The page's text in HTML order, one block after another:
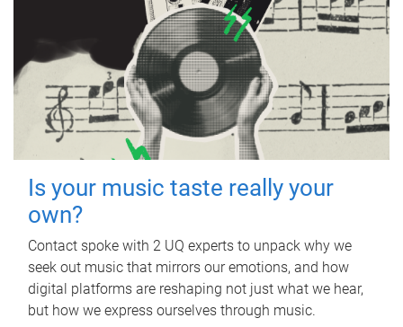
Is your music taste really your
own?
Contact spoke with 2 UQ experts to unpack why we
seek out music that mirrors our emotions, and how
digital platforms are reshaping not just what we hear,
but how we express ourselves through music.